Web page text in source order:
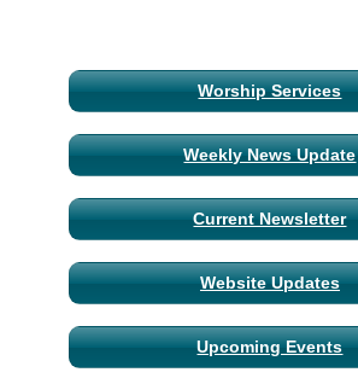
Section
Navigation
Worship Services
Weekly News Update
Current Newsletter
Website Updates
Upcoming Events